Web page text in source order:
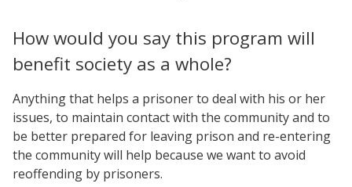
How would you say this program will
benefit society as a whole?
Anything that helps a prisoner to deal with his or her
issues, to maintain contact with the community and to
be better prepared for leaving prison and re-entering
the community will help because we want to avoid
reoffending by prisoners.